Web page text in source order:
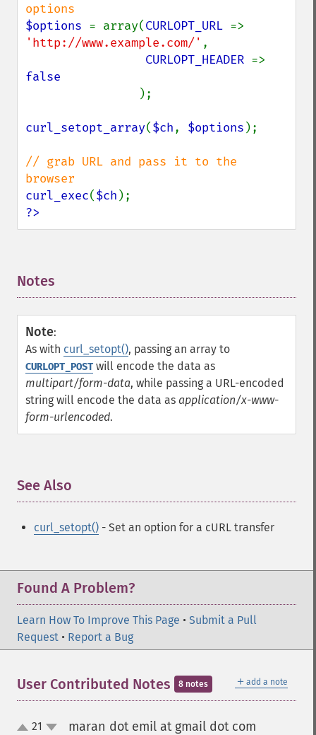
$options = array(CURLOPT_URL
'http://www.example.com/' ,
CURLOPT_HEADER
false
);
curl_setopt_array($ch, $options );
// grab URL and pass it to the
curl_exec($ch
?>
Notes
Note:
As with curl_setopt(), passing an array to
CURLOPT_POST will encode the data as
multipart/form-data, while passing a URL-encoded
string will encode the data as application/x-www-
form-urlencoded.
See Also
curl_setopt() - Set an option for a cURL transfer
Found A Problem?
Learn How To Improve This Page • Submit a Pull
Request • Report a Bug
＋ add a note
User Contributed Notes 8 notes
up21 maran dot emil at gmail dot com